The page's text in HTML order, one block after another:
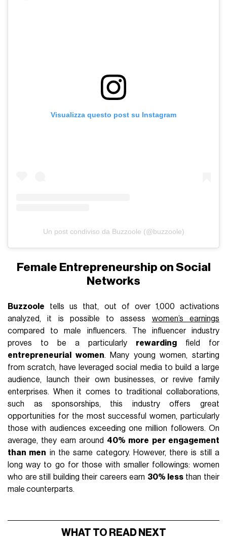
Visualizza questo post su Instagram
Un post condiviso da Buzzoole (@buzzoole)
Female Entrepreneurship on Social
Networks
Buzzoole tells us that, out of over 1,000 activations
analyzed, it is possible to assess women’s earnings
compared to male influencers. The influencer industry
proves to be a particularly rewarding field for
entrepreneurial women. Many young women, starting
from scratch, have leveraged social media to build a large
audience, launch their own businesses, or revive family
enterprises. When it comes to traditional collaborations,
such as sponsorships, this industry offers great
opportunities for the most successful women, particularly
those with audiences exceeding one million followers. On
average, they earn around 40% more per engagement
than men in the same category. However, there is still a
long way to go for those with smaller followings: women
who are still building their careers earn 30% less than their
male counterparts.
WHAT TO READ NEXT